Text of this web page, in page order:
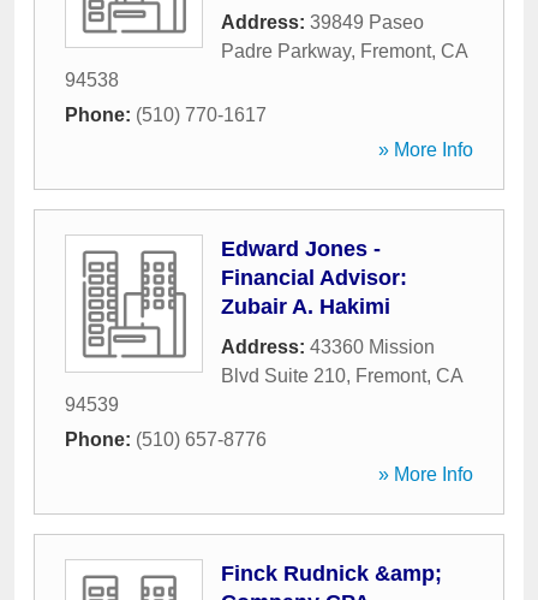
Address: 39849 Paseo
Padre Parkway, Fremont, CA
94538
Phone: (510) 770-1617
» More Info
Edward Jones -
Financial Advisor:
Zubair A. Hakimi
Address: 43360 Mission
Blvd Suite 210, Fremont, CA
94539
Phone: (510) 657-8776
» More Info
Finck Rudnick &amp;